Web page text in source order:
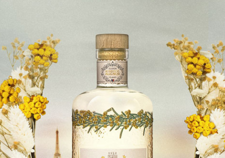
Annabel's consommer
00 44 20 3915 4046
London United-Kingdom
Appelation Vins Fins et WhiskyParis acheter
+33 1 71 97 33 36
Paris France